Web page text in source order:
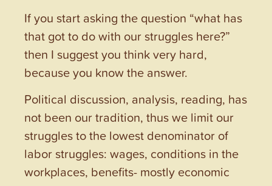
If you start asking the question “what has
that got to do with our struggles here?”
then I suggest you think very hard,
because you know the answer.
Political discussion, analysis, reading, has
not been our tradition, thus we limit our
struggles to the lowest denominator of
labor struggles: wages, conditions in the
workplaces, benefits- mostly economic